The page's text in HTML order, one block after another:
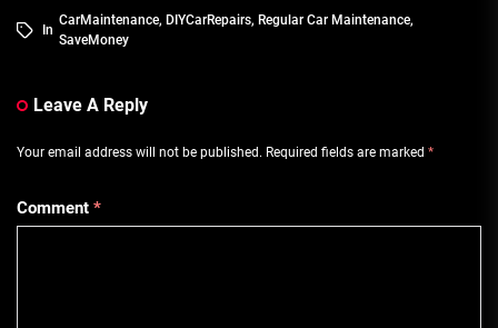
In
CarMaintenance, DIYCarRepairs, Regular Car Maintenance,
SaveMoney
Leave A Reply
Your email address will not be published. Required fields are marked *
Comment *